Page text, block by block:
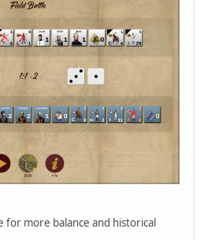
for more balance and historical